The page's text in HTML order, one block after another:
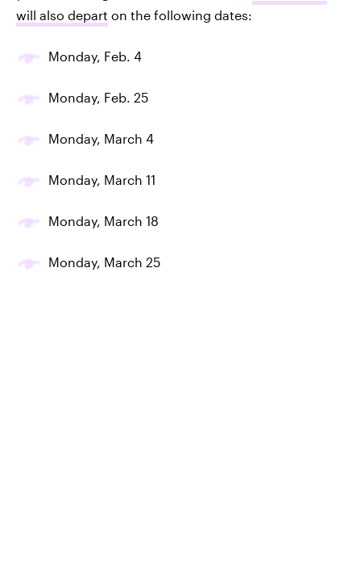
will also depart on the following dates:
Monday, Feb. 4
Monday, Feb. 25
Monday, March 4
Monday, March 11
Monday, March 18
Monday, March 25